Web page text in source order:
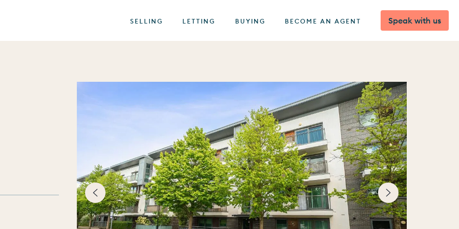
SELLING LETTING BUYING BECOME AN AGENT Speak with us
of